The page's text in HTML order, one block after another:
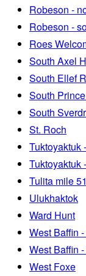
Robeson -
Robeson -
Roes
South Axel
South Ellef
South
South
St. Roch
Tuktoyaktuk
Tuktoyaktuk
Tulita mile
Ulukhaktok
Ward Hunt
West Baffin
West Baffin
West Foxe